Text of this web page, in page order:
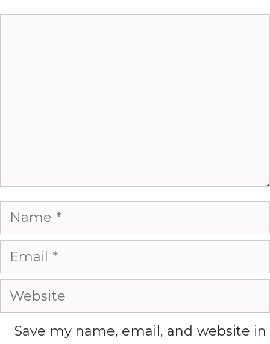
Name
Email
Website
Save my name, email, and website in